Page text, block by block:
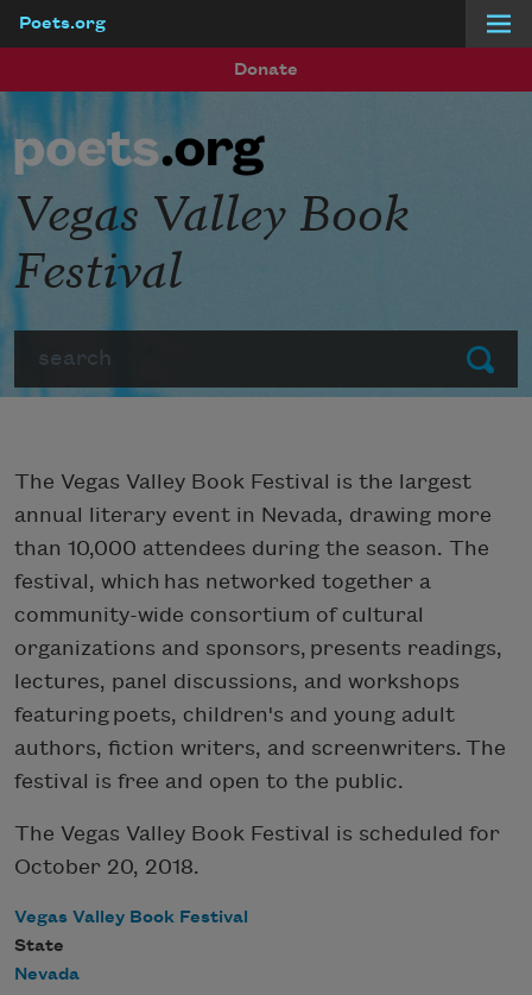
Poets.org
Donate
Submit
Vegas Valley Book
Festival
The Vegas Valley Book Festival is the largest
annual literary event in Nevada, drawing more
than 10,000 attendees during the season. The
festival, which has networked together a
community-wide consortium of cultural
organizations and sponsors, presents readings,
lectures, panel discussions, and workshops
featuring poets, children's and young adult
authors, fiction writers, and screenwriters. The
festival is free and open to the public.
The Vegas Valley Book Festival is scheduled for
October 20, 2018.
Vegas Valley Book Festival
State
Nevada